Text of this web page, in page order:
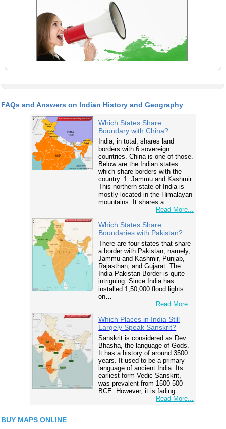
FAQs and Answers on Indian History and Geography
Which States Share
Boundary with China?
India, in total, shares land
borders with 6 sovereign
countries. China is one of those.
Below are the Indian states
which share borders with the
country. 1. Jammu and Kashmir
This northern state of India is
mostly located in the Himalayan
mountains. It shares a…
Read More...
Which States Share
Boundaries with Pakistan?
There are four states that share
a border with Pakistan, namely,
Jammu and Kashmir, Punjab,
Rajasthan, and Gujarat. The
India Pakistan Border is quite
intriguing. Since India has
installed 1,50,000 flood lights
on…
Read More...
Which Places in India Still
Largely Speak Sanskrit?
Sanskrit is considered as Dev
Bhasha, the language of Gods.
It has a history of around 3500
years. It used to be a primary
language of ancient India. Its
earliest form Vedic Sanskrit,
was prevalent from 1500 500
BCE. However, it is fading…
Read More...
BUY MAPS ONLINE